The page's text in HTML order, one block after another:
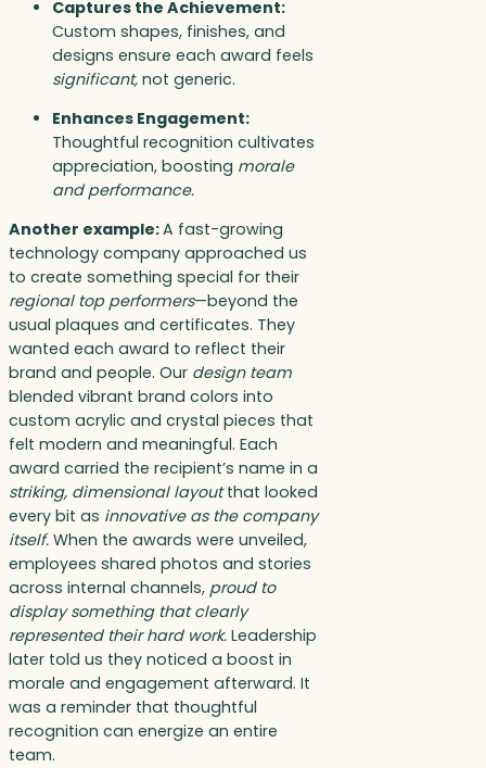
Captures the Achievement:
Custom shapes, finishes, and
designs ensure each award feels
significant, not generic.
Enhances Engagement:
Thoughtful recognition cultivates
appreciation, boosting morale
and performance.
Another example:A fast-growing
technology company approached us
to create something special for their
regional top performers—beyond the
usual plaques and certificates. They
wanted each award to reflect their
brand and people. Our design team
blended vibrant brand colors into
custom acrylic and crystal pieces that
felt modern and meaningful. Each
award carried the recipient’s name in a
striking, dimensional layoutthat looked
every bit as innovative as the company
itself. When the awards were unveiled,
employees shared photos and stories
across internal channels, proud to
display something that clearly
represented their hard work. Leadership
later told us they noticed a boost in
morale and engagement afterward. It
was a reminder that thoughtful
recognition can energize an entire
team.